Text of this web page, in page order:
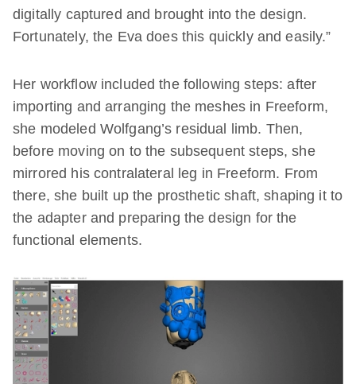
digitally captured and brought into the design.
Fortunately, the Eva does this quickly and easily.”
Her workflow included the following steps: after
importing and arranging the meshes in Freeform,
she modeled Wolfgang’s residual limb. Then,
before moving on to the subsequent steps, she
mirrored his contralateral leg in Freeform. From
there, she built up the prosthetic shaft, shaping it to
the adapter and preparing the design for the
functional elements.